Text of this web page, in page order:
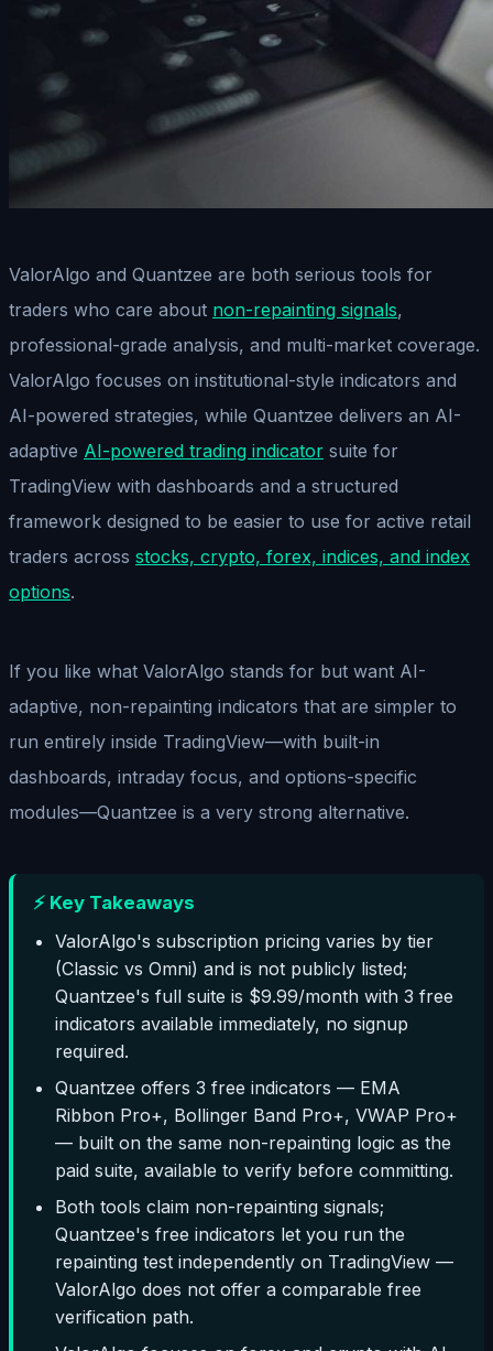
ValorAlgo and Quantzee are both serious tools for
traders who care about non-repainting signals,
professional-grade analysis, and multi-market coverage.
ValorAlgo focuses on institutional-style indicators and
AI-powered strategies, while Quantzee delivers an AI-
adaptive AI-powered trading indicator suite for
TradingView with dashboards and a structured
framework designed to be easier to use for active retail
traders across stocks, crypto, forex, indices, and index
options.
If you like what ValorAlgo stands for but want AI-
adaptive, non-repainting indicators that are simpler to
run entirely inside TradingView—with built-in
dashboards, intraday focus, and options-specific
modules—Quantzee is a very strong alternative.
⚡ Key Takeaways
ValorAlgo's subscription pricing varies by tier
(Classic vs Omni) and is not publicly listed;
Quantzee's full suite is $9.99/month with 3 free
indicators available immediately, no signup
required.
Quantzee offers 3 free indicators — EMA
Ribbon Pro+, Bollinger Band Pro+, VWAP Pro+
— built on the same non-repainting logic as the
paid suite, available to verify before committing.
Both tools claim non-repainting signals;
Quantzee's free indicators let you run the
repainting test independently on TradingView —
ValorAlgo does not offer a comparable free
verification path.